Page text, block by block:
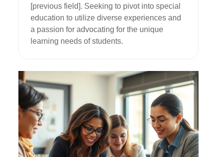
[previous field]. Seeking to pivot into special
education to utilize diverse experiences and
a passion for advocating for the unique
learning needs of students.